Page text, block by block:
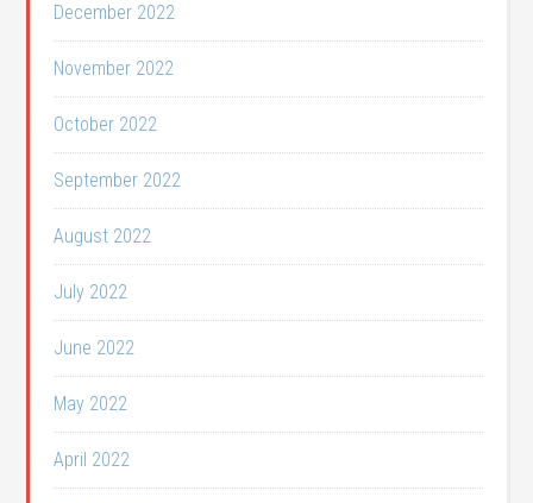
December 2022
November 2022
October 2022
September 2022
August 2022
July 2022
June 2022
May 2022
April 2022